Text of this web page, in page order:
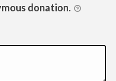
donation.